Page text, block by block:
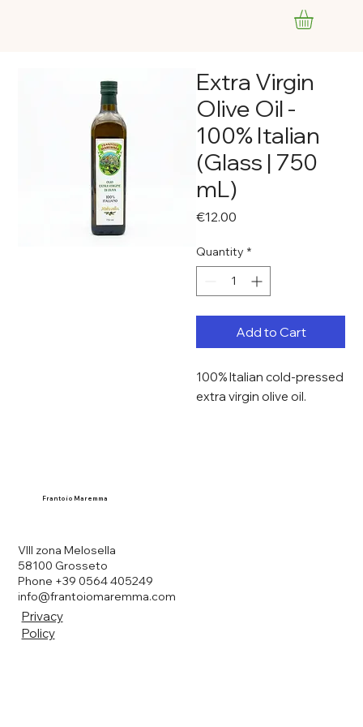
Extra Virgin
Olive Oil -
100% Italian
(Glass | 750
mL)
€12.00
Quantity *
Add to Cart
100% Italian cold-pressed
extra virgin olive oil.
Frantoio Maremma
VIII zona Melosella
58100 Grosseto
Phone +39 0564 405249
info@frantoiomaremma.com
Privacy
Policy